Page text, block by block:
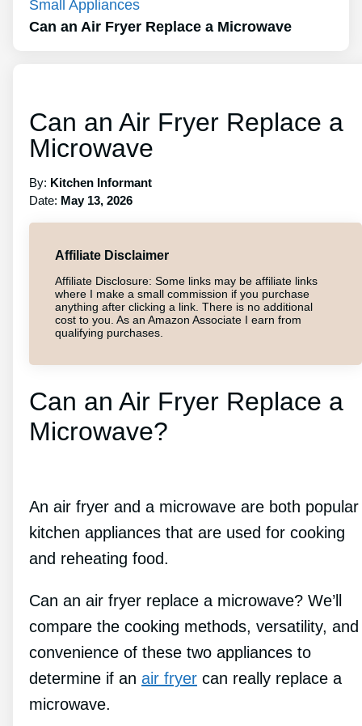
Small Appliances
Can an Air Fryer Replace a Microwave
Can an Air Fryer Replace a
Microwave
By: Kitchen Informant
Date: May 13, 2026
Affiliate Disclaimer
Affiliate Disclosure: Some links may be affiliate links
where I make a small commission if you purchase
anything after clicking a link. There is no additional
cost to you. As an Amazon Associate I earn from
qualifying purchases.
Can an Air Fryer Replace a
Microwave?
An air fryer and a microwave are both popular
kitchen appliances that are used for cooking
and reheating food.
Can an air fryer replace a microwave? We’ll
compare the cooking methods, versatility, and
convenience of these two appliances to
determine if an air fryer can really replace a
microwave.